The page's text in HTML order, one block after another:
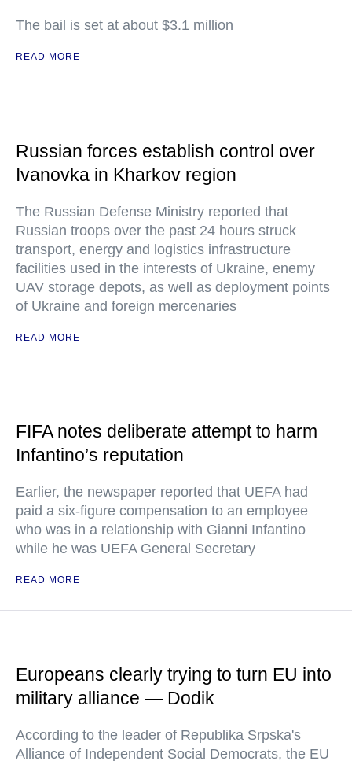
The bail is set at about $3.1 million
READ MORE
Russian forces establish control over
Ivanovka in Kharkov region
The Russian Defense Ministry reported that
Russian troops over the past 24 hours struck
transport, energy and logistics infrastructure
facilities used in the interests of Ukraine, enemy
UAV storage depots, as well as deployment points
of Ukraine and foreign mercenaries
READ MORE
FIFA notes deliberate attempt to harm
Infantino’s reputation
Earlier, the newspaper reported that UEFA had
paid a six-figure compensation to an employee
who was in a relationship with Gianni Infantino
while he was UEFA General Secretary
READ MORE
Europeans clearly trying to turn EU into
military alliance — Dodik
According to the leader of Republika Srpska's
Alliance of Independent Social Democrats, the EU